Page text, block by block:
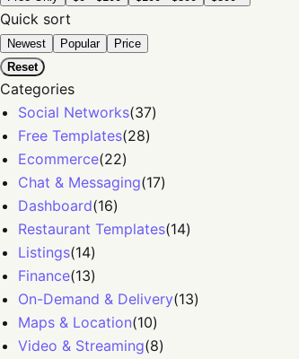
Quick sort
Newest Popular
Price
Reset
Categories
Social Networks(37)
Free Templates(28)
Ecommerce(22)
Chat & Messaging(17)
Dashboard(16)
Restaurant Templates(14)
Listings(14)
Finance(13)
On-Demand & Delivery(13)
Maps & Location(10)
Video & Streaming(8)